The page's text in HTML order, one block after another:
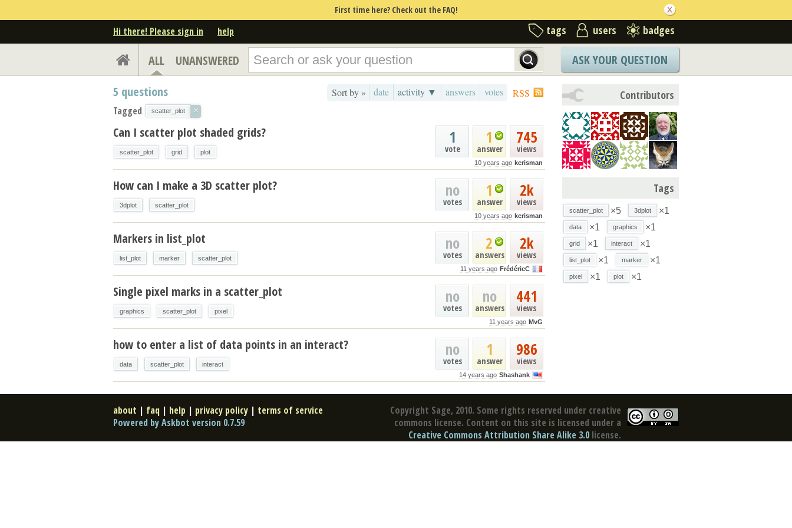
First time here? Check out the FAQ!
Hi there! Please sign in help tags users badges
ALL UNANSWERED ASK YOUR QUESTION
RSS
Sort by » date activity ▼ answers votes
5 questions
Tagged scatter_plot ×
745
views
1
answer
1
vote
10 years ago kcrisman
Can I scatter plot shaded grids?
scatter_plot grid plot
2k
views
1
answer
no
votes
10 years ago kcrisman
How can I make a 3D scatter plot?
3dplot scatter_plot
2k
views
2
answers
no
votes
11 years ago FrédéricC
Markers in list_plot
list_plot marker scatter_plot
441
views
no
answers
no
votes
11 years ago MvG
Single pixel marks in a scatter_plot
graphics scatter_plot pixel
986
views
1
answer
no
votes
14 years ago Shashank
how to enter a list of data points in an interact?
data scatter_plot interact
Contributors
Tags
scatter_plot ×5 3dplot ×1
data ×1 graphics ×1
grid ×1 interact ×1
list_plot ×1 marker ×1
pixel ×1 plot ×1
Copyright Sage, 2010. Some rights reserved under creative
commons license. Content on this site is licensed under a
Creative Commons Attribution Share Alike 3.0 license.
about | faq | help | privacy policy | terms of service
Powered by Askbot version 0.7.59